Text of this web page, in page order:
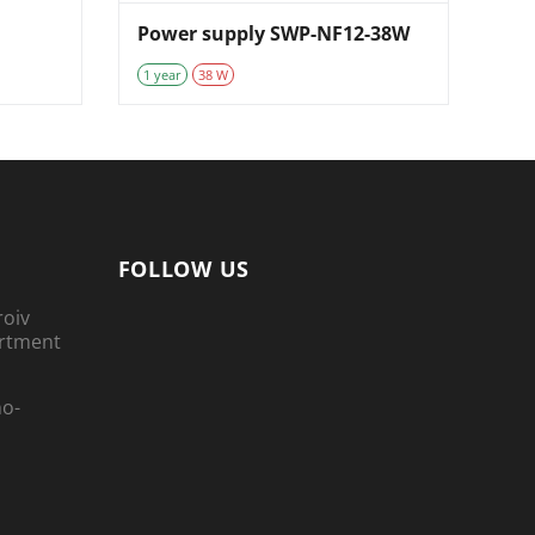
Power supply SWP-NF12-38W
1 year 38 W
FOLLOW US